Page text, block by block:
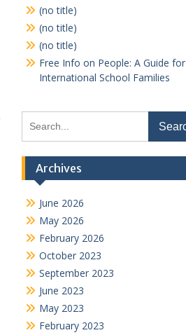
(no title)
(no title)
(no title)
Free Info on People: A Guide for
International School Families
for:
Archives
June 2026
May 2026
February 2026
October 2023
September 2023
June 2023
May 2023
February 2023